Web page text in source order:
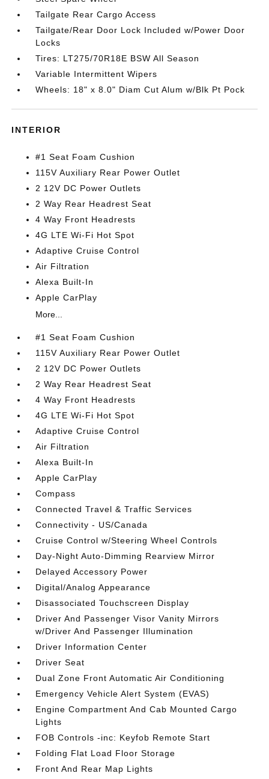
Tailgate Rear Cargo Access
Tailgate/Rear Door Lock Included w/Power Door
Locks
Tires: LT275/70R18E BSW All Season
Variable Intermittent Wipers
Wheels: 18" x 8.0" Diam Cut Alum w/Blk Pt Pock
INTERIOR
#1 Seat Foam Cushion
115V Auxiliary Rear Power Outlet
2 12V DC Power Outlets
2 Way Rear Headrest Seat
4 Way Front Headrests
4G LTE Wi-Fi Hot Spot
Adaptive Cruise Control
Air Filtration
Alexa Built-In
Apple CarPlay
More...
#1 Seat Foam Cushion
115V Auxiliary Rear Power Outlet
2 12V DC Power Outlets
2 Way Rear Headrest Seat
4 Way Front Headrests
4G LTE Wi-Fi Hot Spot
Adaptive Cruise Control
Air Filtration
Alexa Built-In
Apple CarPlay
Compass
Connected Travel & Traffic Services
Connectivity - US/Canada
Cruise Control w/Steering Wheel Controls
Day-Night Auto-Dimming Rearview Mirror
Delayed Accessory Power
Digital/Analog Appearance
Disassociated Touchscreen Display
Driver And Passenger Visor Vanity Mirrors
w/Driver And Passenger Illumination
Driver Information Center
Driver Seat
Dual Zone Front Automatic Air Conditioning
Emergency Vehicle Alert System (EVAS)
Engine Compartment And Cab Mounted Cargo
Lights
FOB Controls -inc: Keyfob Remote Start
Folding Flat Load Floor Storage
Front And Rear Map Lights